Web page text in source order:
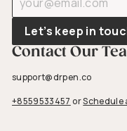
your
email
Let’s keep in
Contact Our
support@drpen.co
+8559533457 orSchedule